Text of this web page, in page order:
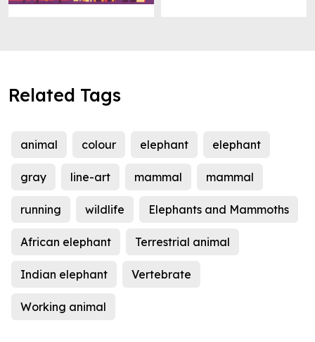
Related Tags
animal colour elephant elephant
gray line-art mammal mammal
running wildlife Elephants and Mammoths
African elephant Terrestrial animal
Indian elephant Vertebrate
Working animal